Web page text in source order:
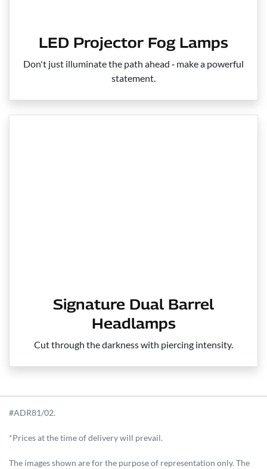
LED Projector Fog Lamps
Don't just illuminate the path ahead ‑ make a powerful
statement.
Signature Dual Barrel
Headlamps
Cut through the darkness with piercing intensity.
#ADR81/02.
*Prices at the time of delivery will prevail.
The images shown are for the purpose of representation only. The